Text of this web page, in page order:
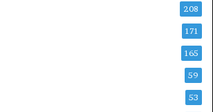
208
171
165
59
53